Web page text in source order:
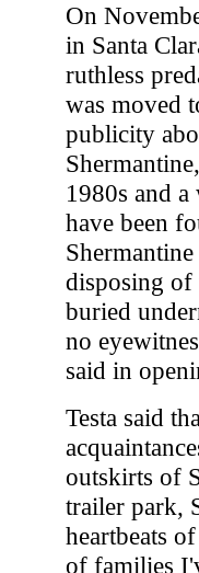
On
in Santa
ruthless
was moved
publicity
1980s and
have been
disposing of
buried
no
said in
Testa said
outskirts of
trailer park,
heartbeats
of families